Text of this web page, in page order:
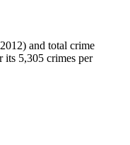
and total crime
5,305 crimes per